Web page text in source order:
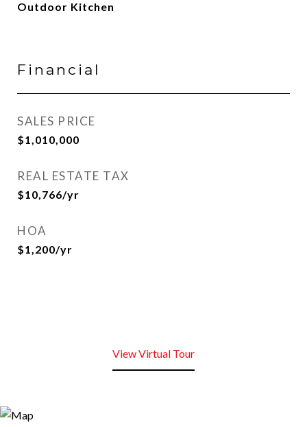
Outdoor Kitchen
Financial
SALES PRICE
$1,010,000
REAL ESTATE TAX
$10,766/yr
HOA
$1,200/yr
View Virtual Tour